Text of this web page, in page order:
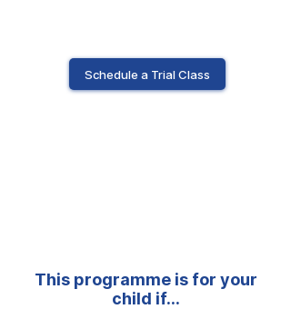
Schedule a Trial Class
This programme is for your
child if…